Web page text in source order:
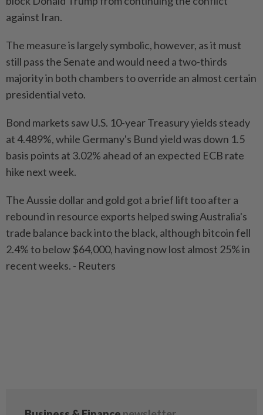
against Iran.
The measure is largely symbolic, however, as it must
still pass the Senate and would need a two-thirds
majority in both chambers to override an almost certain
presidential veto.
Bond markets saw U.S. 10-year Treasury yields steady
at 4.489%, while Germany's Bund yield was down 1.5
basis points at 3.02% ahead of an expected ECB rate
hike next week.
The Aussie dollar and gold got a brief lift too after a
rebound in resource exports helped swing Australia's
trade balance back into the black, although bitcoin fell
2.4% to below $64,000, having now lost almost 25% in
recent weeks. - Reuters